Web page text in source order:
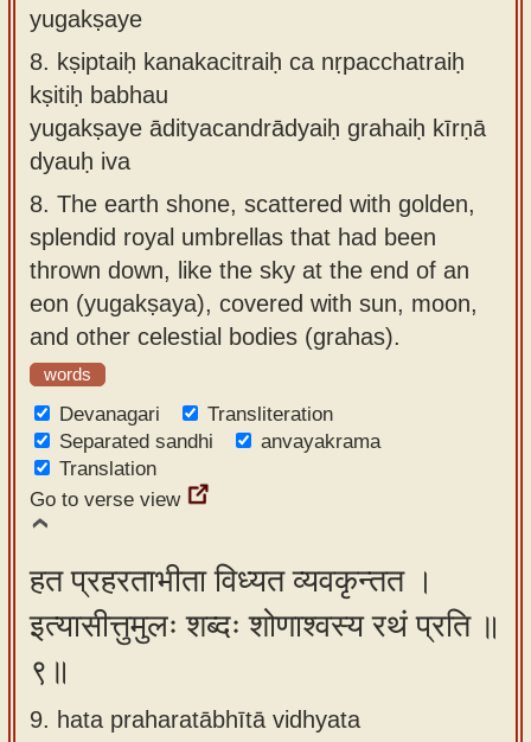
yugakṣaye
8. kṣiptaiḥ kanakacitraiḥ ca nṛpacchatraiḥ
kṣitiḥ babhau
yugakṣaye ādityacandrādyaiḥ grahaiḥ kīrṇā
dyauḥ iva
8. The earth shone, scattered with golden,
splendid royal umbrellas that had been
thrown down, like the sky at the end of an
eon (yugakṣaya), covered with sun, moon,
and other celestial bodies (grahas).
words
Devanagari
Transliteration
Separated sandhi
anvayakrama
Translation
Go to verse view
हत प्रहरताभीता विध्यत व्यवकृन्तत ।
इत्यासीत्तुमुलः शब्दः शोणाश्वस्य रथं प्रति ॥
९॥
9. hata praharatābhītā vidhyata